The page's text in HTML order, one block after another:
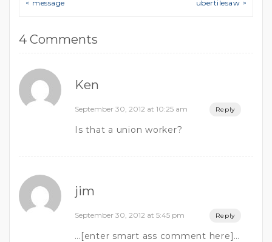
Post navigation
< message ubertilesaw >
4 Comments
Ken
September 30, 2012 at 10:25 am Reply
Is that a union worker?
jim
September 30, 2012 at 5:45 pm Reply
…[enter smart ass comment here]…